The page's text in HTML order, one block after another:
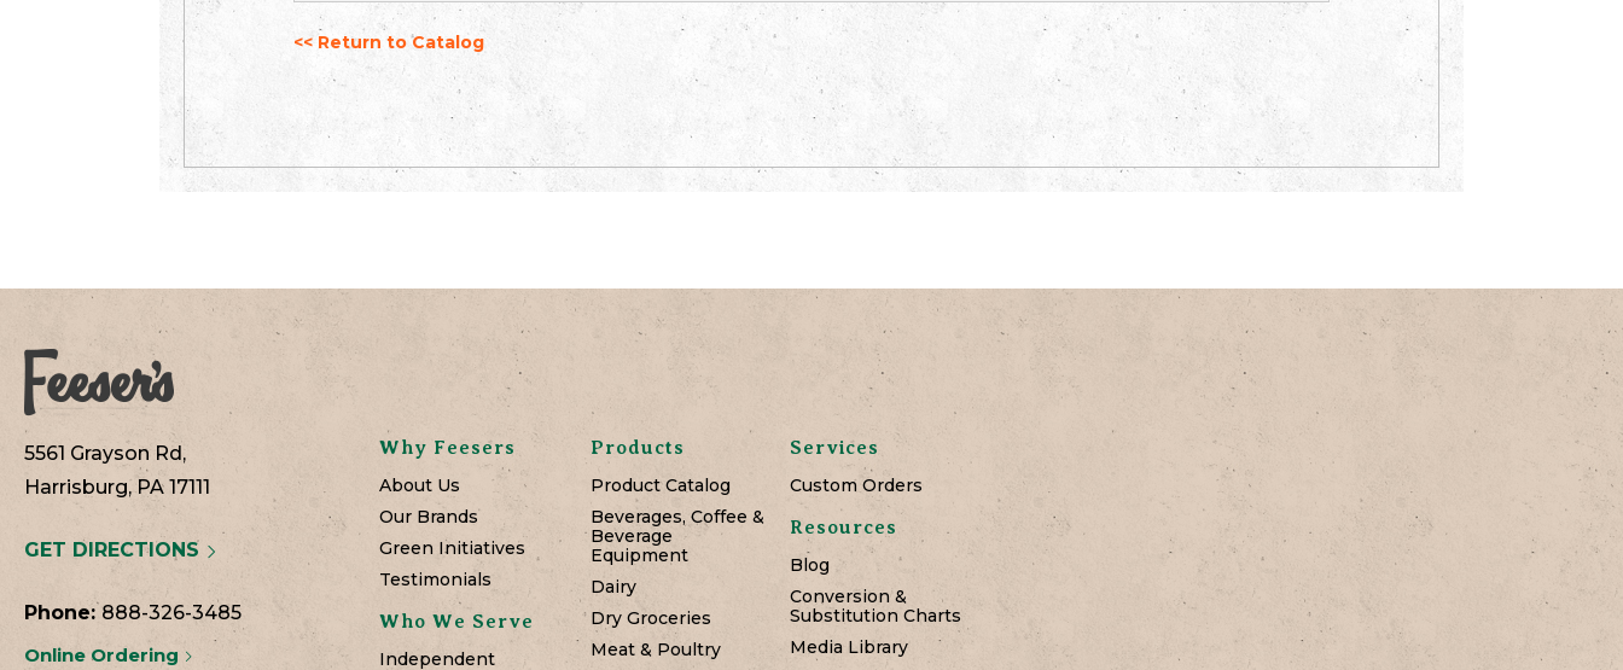
<< Return to Catalog
5561 Grayson Rd,
Harrisburg, PA 17111
GET DIRECTIONS
Phone: 888-326-3485
Online Ordering
Why Feesers
About Us
Our Brands
Green Initiatives
Testimonials
Who We Serve
Independent
Products
Product Catalog
Beverages, Coffee &
Beverage
Equipment
Dairy
Dry Groceries
Meat & Poultry
Services
Custom Orders
Resources
Blog
Conversion &
Substitution Charts
Media Library